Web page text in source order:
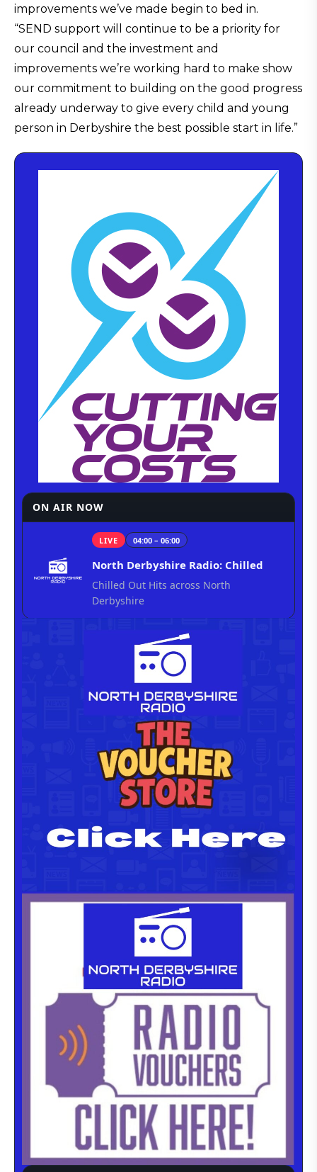
improvements we’ve made begin to bed in.
“SEND support will continue to be a priority for
our council and the investment and
improvements we’re working hard to make show
our commitment to building on the good progress
already underway to give every child and young
person in Derbyshire the best possible start in life.”
ON AIR NOW
LIVE 04:00 – 06:00
North Derbyshire Radio: Chilled
Chilled Out Hits across North
Derbyshire